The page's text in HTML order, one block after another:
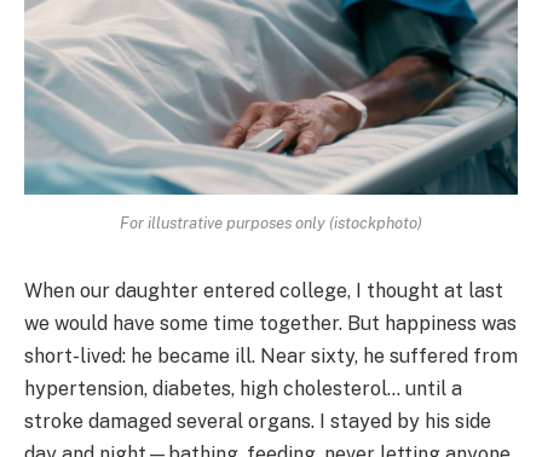
For illustrative purposes only (istockphoto)
When our daughter entered college, I thought at last
we would have some time together. But happiness was
short-lived: he became ill. Near sixty, he suffered from
hypertension, diabetes, high cholesterol… until a
stroke damaged several organs. I stayed by his side